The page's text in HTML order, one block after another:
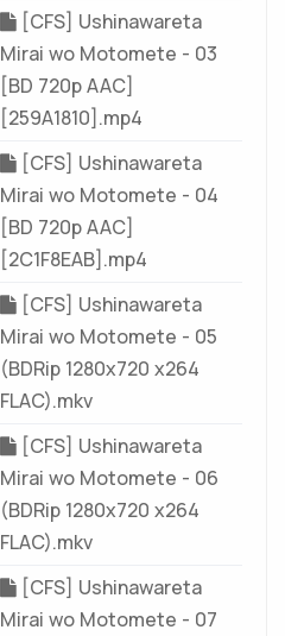
[CFS] Ushinawareta
Mirai wo Motomete - 03
[BD 720p AAC]
[259A1810].mp4
[CFS] Ushinawareta
Mirai wo Motomete - 04
[BD 720p AAC]
[2C1F8EAB].mp4
[CFS] Ushinawareta
Mirai wo Motomete - 05
(BDRip 1280x720 x264
FLAC).mkv
[CFS] Ushinawareta
Mirai wo Motomete - 06
(BDRip 1280x720 x264
FLAC).mkv
[CFS] Ushinawareta
Mirai wo Motomete - 07